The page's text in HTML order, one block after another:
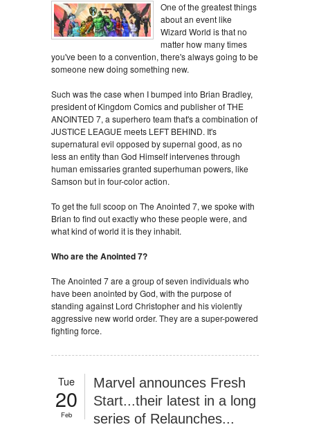
One of the greatest things
about an event like
Wizard World is that no
matter how many times
you've been to a convention, there's always going to be
someone new doing something new.
Such was the case when I bumped into Brian Bradley,
president of Kingdom Comics and publisher of THE
ANOINTED 7, a superhero team that's a combination of
JUSTICE LEAGUE meets LEFT BEHIND. It's
supernatural evil opposed by supernal good, as no
less an entity than God Himself intervenes through
human emissaries granted superhuman powers, like
Samson but in four-color action.
To get the full scoop on The Anointed 7, we spoke with
Brian to find out exactly who these people were, and
what kind of world it is they inhabit.
Who are the Anointed 7?
The Anointed 7 are a group of seven individuals who
have been anointed by God, with the purpose of
standing against Lord Christopher and his violently
aggressive new world order. They are a super-powered
fighting force.
Tue
20
Feb
Marvel announces Fresh
Start...their latest in a long
series of Relaunches...